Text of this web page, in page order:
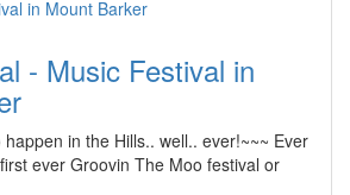
- Music Festival in
in the Hills.. well.. ever!~~~ Ever
ever Groovin The Moo festival or